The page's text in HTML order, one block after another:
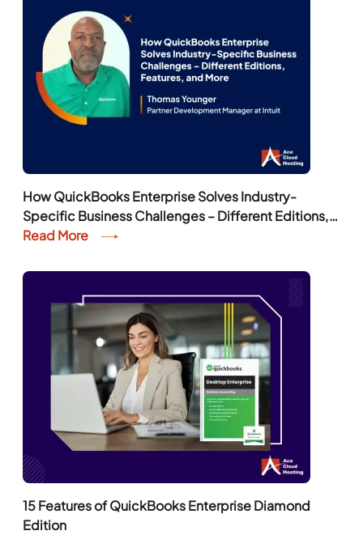
How QuickBooks Enterprise Solves Industry-
Specific Business Challenges – Different Editions,
Features, and More
Read More
15 Features of QuickBooks Enterprise Diamond
Edition